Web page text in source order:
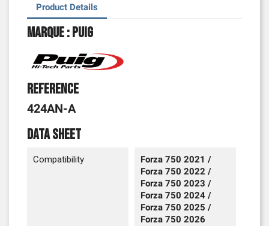
Product Details
Marque : Puig
Reference
424AN-A
Data sheet
Compatibility
Forza 750 2021 /
Forza 750 2022 /
Forza 750 2023 /
Forza 750 2024 /
Forza 750 2025 /
Forza 750 2026